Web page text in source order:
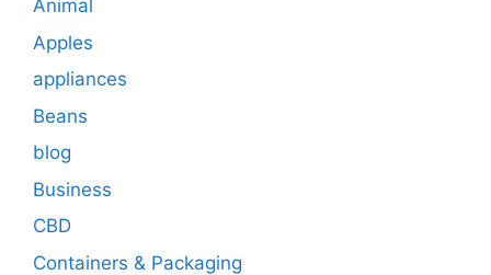
Animal
Apples
appliances
Beans
blog
Business
CBD
Containers & Packaging